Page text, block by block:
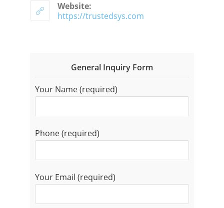
Website:
https://trustedsys.com
General Inquiry Form
Your Name (required)
Phone (required)
Your Email (required)